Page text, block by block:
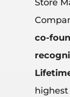
Store
co-